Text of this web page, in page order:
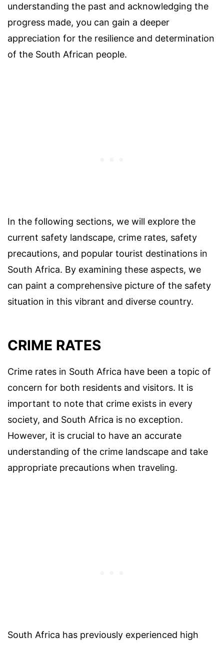
understanding the past and acknowledging the
progress made, you can gain a deeper
appreciation for the resilience and determination
of the South African people.
In the following sections, we will explore the
current safety landscape, crime rates, safety
precautions, and popular tourist destinations in
South Africa. By examining these aspects, we
can paint a comprehensive picture of the safety
situation in this vibrant and diverse country.
CRIME RATES
Crime rates in South Africa have been a topic of
concern for both residents and visitors. It is
important to note that crime exists in every
society, and South Africa is no exception.
However, it is crucial to have an accurate
understanding of the crime landscape and take
appropriate precautions when traveling.
South Africa has previously experienced high